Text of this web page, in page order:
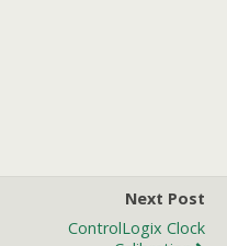
Next Post
ControlLogix Clock